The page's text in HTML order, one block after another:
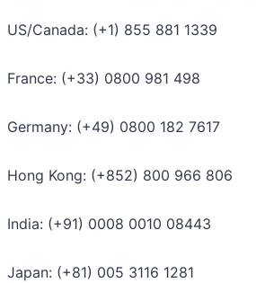
US/Canada: (+1) 855 881 1339
France: (+33) 0800 981 498
Germany: (+49) 0800 182 7617
Hong Kong: (+852) 800 966 806
India: (+91) 0008 0010 08443
Japan: (+81) 005 3116 1281